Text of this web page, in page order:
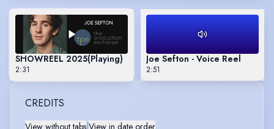
SHOWREEL 2025(Playing)
2:31
Joe Sefton - Voice Reel
2:51
CREDITS